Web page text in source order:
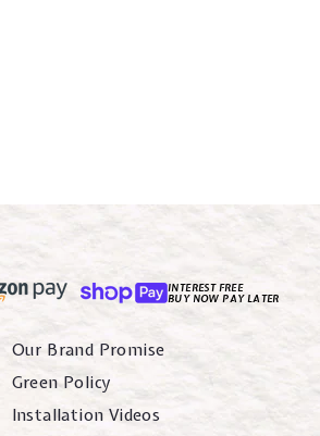
INTEREST FREE
BUY NOW PAY LATER
Our Brand Promise
Green Policy
Installation Videos